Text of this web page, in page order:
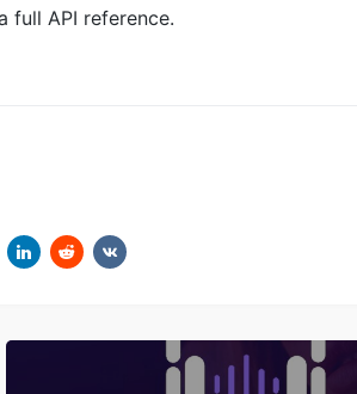
full API reference.